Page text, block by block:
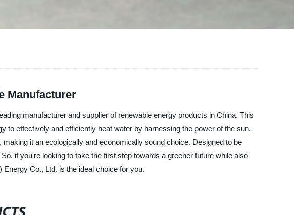
Manufacturer
manufacturer and supplier of renewable energy products in China. This
effectively and efficiently heat water by harnessing the power of the sun.
it an ecologically and economically sound choice. Designed to be
if you're looking to take the first step towards a greener future while also
Co., Ltd. is the ideal choice for you.